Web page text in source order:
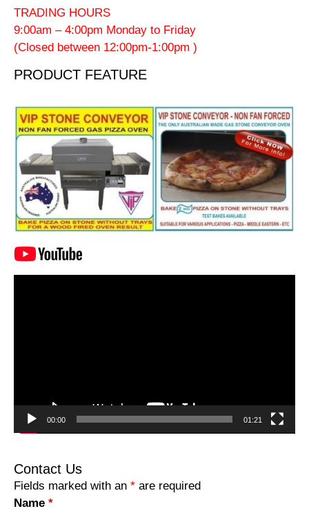
TRADING HOURS
9:00am – 4:00pm Monday to Friday
(Closed between 12:00pm-1:00pm )
PRODUCT FEATURE
00:00 01:21
Contact Us
Fields marked with an * are required
Name *